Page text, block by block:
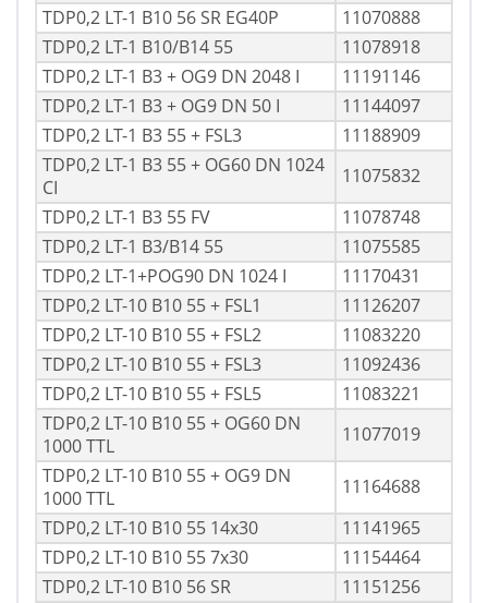
TDP0,2 LT-1 B10 56 SR EG40P
11070888
TDP0,2 LT-1 B10/B14 55
11078918
TDP0,2 LT-1 B3 + OG9 DN 2048 I
11191146
TDP0,2 LT-1 B3 + OG9 DN 50 I
11144097
TDP0,2 LT-1 B3 55 + FSL3
11188909
TDP0,2 LT-1 B3 55 + OG60 DN 1024
CI
11075832
TDP0,2 LT-1 B3 55 FV
11078748
TDP0,2 LT-1 B3/B14 55
11075585
TDP0,2 LT-1+POG90 DN 1024 I
11170431
TDP0,2 LT-10 B10 55 + FSL1
11126207
TDP0,2 LT-10 B10 55 + FSL2
11083220
TDP0,2 LT-10 B10 55 + FSL3
11092436
TDP0,2 LT-10 B10 55 + FSL5
11083221
TDP0,2 LT-10 B10 55 + OG60 DN
1000 TTL
11077019
TDP0,2 LT-10 B10 55 + OG9 DN
1000 TTL
11164688
TDP0,2 LT-10 B10 55 14x30
11141965
TDP0,2 LT-10 B10 55 7x30
11154464
TDP0,2 LT-10 B10 56 SR
11151256